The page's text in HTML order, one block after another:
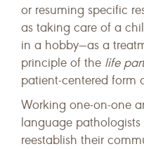
or resuming specific
as taking care of a
in a hobby—as a
principle of the life
patient-centered form
Working one-on-one
language
reestablish their